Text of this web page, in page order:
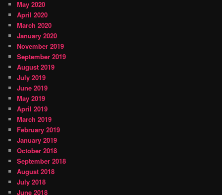
May 2020
April 2020
March 2020
January 2020
November 2019
September 2019
August 2019
July 2019
June 2019
May 2019
April 2019
March 2019
February 2019
January 2019
October 2018
September 2018
August 2018
July 2018
June 2018